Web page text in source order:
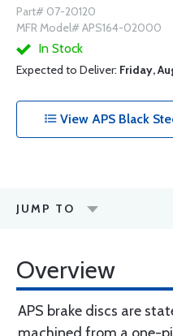
Part# 07-20120
MFR Model# APS164-02000
In Stock
Expected to Deliver: Friday,
View APS Black
JUMP TO
Overview
APS brake discs are